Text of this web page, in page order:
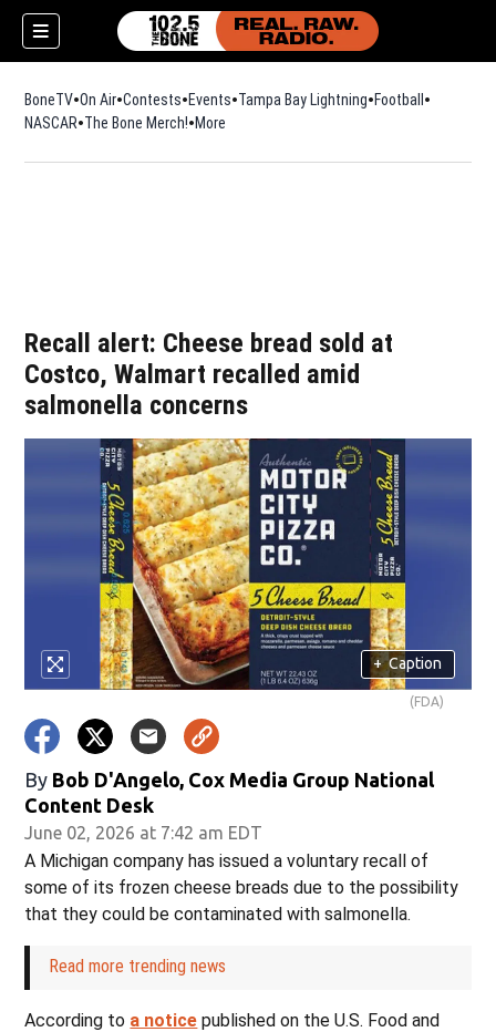
BoneTV On Air Contests Events Tampa Bay Lightning Football Opens in
NASCAR The Bone Merch!Opens in new window
More
Recall alert: Cheese bread sold at
Costco, Walmart recalled amid
salmonella concerns
+ Caption
(FDA)
By Bob D'Angelo, Cox Media Group National
Content Desk
June 02, 2026 at 7:42 am EDT
A Michigan company has issued a voluntary recall of
some of its frozen cheese breads due to the possibility
that they could be contaminated with salmonella.
Read more trending news
According to a notice published on the U.S. Food and